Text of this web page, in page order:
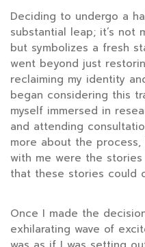
Deciding to undergo a
substantial leap; it’s not
but symbolizes a fresh
went beyond just
reclaiming my identity
began considering this
myself immersed in
and attending
more about the
with me were the
that these stories could
Once I made the
exhilarating wave of